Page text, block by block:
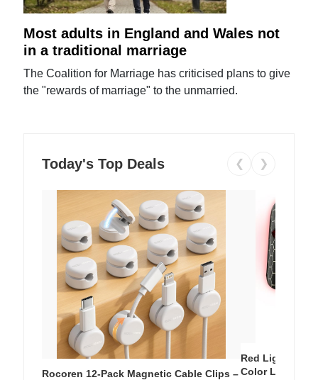
Most adults in England and Wales not
in a traditional marriage
The Coalition for Marriage has criticised plans to give
the "rewards of marriage" to the unmarried.
Today's Top Deals ❮ ❯
Rocoren 12-Pack Magnetic Cable Clips –
Red Light
Color LED